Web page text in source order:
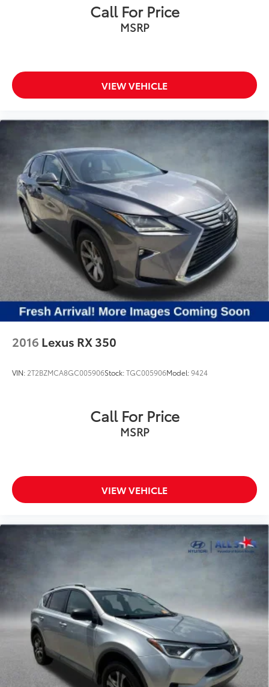
Call For Price
MSRP
VIEW VEHICLE
2016 Lexus RX 350
VIN: 2T2BZMCA8GC005906Stock:TGC005906Model:9424
Call For Price
MSRP
VIEW VEHICLE